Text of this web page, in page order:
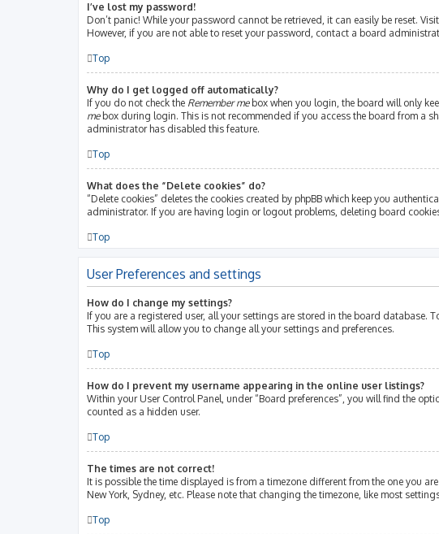
I’ve lost my password!
Don’t panic! While your password cannot be retrieved, it can easily be reset.
However, if you are not able to reset your password, contact a board
Top
Why do I get logged off automatically?
If you do not check the Remember mebox when you login, the board will only
mebox during login. This is not recommended if you access the board from a
administrator has disabled this feature.
Top
What does the “Delete cookies” do?
“Delete cookies” deletes the cookies created by phpBB which keep you
administrator. If you are having login or logout problems, deleting board
Top
User Preferences and settings
How do I change my settings?
If you are a registered user, all your settings are stored in the board database.
This system will allow you to change all your settings and preferences.
Top
How do I prevent my username appearing in the online user listings?
Within your User Control Panel, under “Board preferences”, you will find the
counted as a hidden user.
Top
The times are not correct!
It is possible the time displayed is from a timezone different from the one you
New York, Sydney, etc. Please note that changing the timezone, like most
Top